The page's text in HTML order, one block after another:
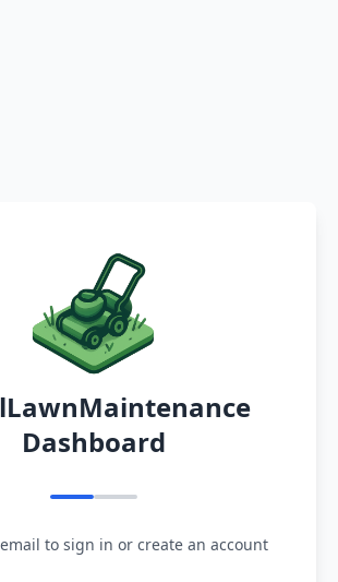
Dashboard
to sign in or create an account